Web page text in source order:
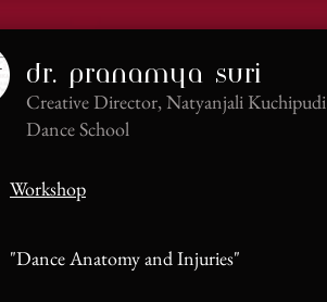
dr. pranamya suri
Creative Director, Natyanjali Kuchipudi
Dance School
Workshop
"Dance Anatomy and Injuries"